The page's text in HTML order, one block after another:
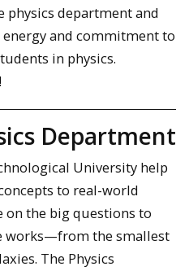
department and
and commitment to
in physics.
Department
University help
to real-world
on the big questions to
works—from the smallest
The Physics